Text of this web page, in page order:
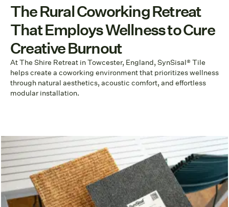
The Rural Coworking Retreat
That Employs Wellness to Cure
Creative Burnout
At The Shire Retreat in Towcester, England, SynSisal® Tile
helps create a coworking environment that prioritizes wellness
through natural aesthetics, acoustic comfort, and effortless
modular installation.